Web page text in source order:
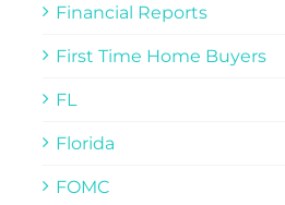
Financial Reports
First Time Home Buyers
FL
Florida
FOMC